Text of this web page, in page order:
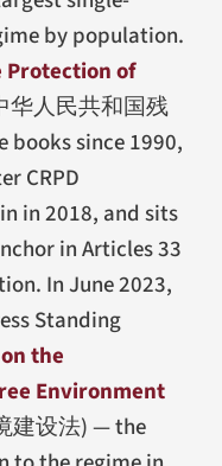
by population.
Protection of
华人民共和国残
books since 1990,
CRPD
in 2018, and sits
in Articles 33
In June 2023,
Standing
the
Environment
建设法) — the